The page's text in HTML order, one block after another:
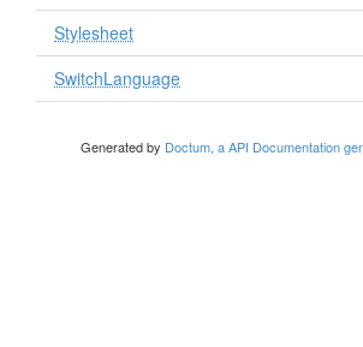
Stylesheet
SwitchLanguage
Generated by Doctum, a API Documentation